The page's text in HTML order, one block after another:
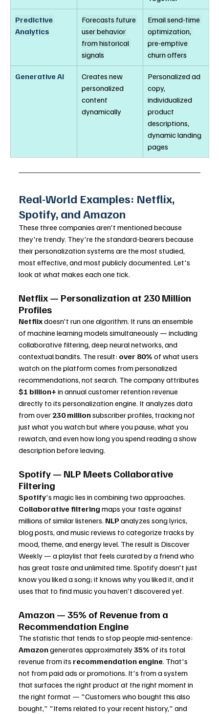
Predictive
Analytics
Forecasts future
user behavior
from historical
signals
Email send-time
optimization,
pre-emptive
churn offers
Generative AI
Creates new
personalized
content
dynamically
Personalized ad
copy,
individualized
product
descriptions,
dynamic landing
pages
Real-World Examples: Netflix,
Spotify, and Amazon
These three companies aren't mentioned because
they're trendy. They're the standard-bearers because
their personalization systems are the most studied,
most effective, and most publicly documented. Let's
look at what makes each one tick.
Netflix — Personalization at 230 Million
Profiles
Netflix doesn't run one algorithm. It runs an ensemble
of machine learning models simultaneously — including
collaborative filtering, deep neural networks, and
contextual bandits. The result: over 80% of what users
watch on the platform comes from personalized
recommendations, not search. The company attributes
$1 billion+ in annual customer retention revenue
directly to its personalization engine. It analyzes data
from over 230 million subscriber profiles, tracking not
just what you watch but where you pause, what you
rewatch, and even how long you spend reading a show
description before leaving.
Spotify — NLP Meets Collaborative
Filtering
Spotify's magic lies in combining two approaches.
Collaborative filtering maps your taste against
millions of similar listeners. NLP analyzes song lyrics,
blog posts, and music reviews to categorize tracks by
mood, theme, and energy level. The result is Discover
Weekly — a playlist that feels curated by a friend who
has great taste and unlimited time. Spotify doesn't just
know you liked a song; it knows why you liked it, and it
uses that to find music you haven't discovered yet.
Amazon — 35% of Revenue from a
Recommendation Engine
The statistic that tends to stop people mid-sentence:
Amazon generates approximately 35% of its total
revenue from its recommendation engine. That's
not from paid ads or promotions. It's from a system
that surfaces the right product at the right moment in
the right format — "Customers who bought this also
bought," "Items related to your recent history," and